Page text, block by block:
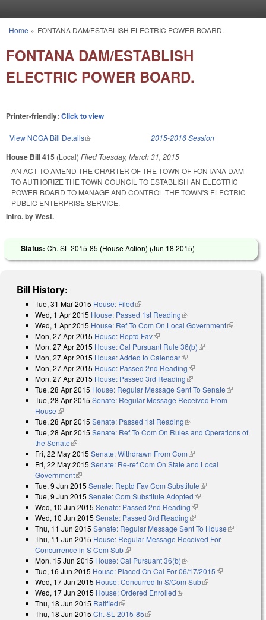
You are here
Home » FONTANA DAM/ESTABLISH ELECTRIC POWER BOARD.
FONTANA DAM/ESTABLISH
ELECTRIC POWER BOARD.
Printer-friendly: Click to view
View NCGA Bill Details(link is external) 2015-2016 Session
House Bill 415 (Local) Filed Tuesday, March 31, 2015
AN ACT TO AMEND THE CHARTER OF THE TOWN OF FONTANA DAM
TO AUTHORIZE THE TOWN COUNCIL TO ESTABLISH AN ELECTRIC
POWER BOARD TO MANAGE AND CONTROL THE TOWN'S ELECTRIC
PUBLIC ENTERPRISE SERVICE.
Intro. by West.
Status: Ch. SL 2015-85 (House Action) (Jun 18 2015)
Bill History:
Tue, 31 Mar 2015 House: Filed(link is external)
Wed, 1 Apr 2015 House: Passed 1st Reading(link is external)
Wed, 1 Apr 2015 House: Ref To Com On Local Government(link is
Mon, 27 Apr 2015 House: Reptd Fav(link is external)
Mon, 27 Apr 2015 House: Cal Pursuant Rule 36(b)(link is external)
Mon, 27 Apr 2015 House: Added to Calendar(link is external)
Mon, 27 Apr 2015 House: Passed 2nd Reading(link is external)
Mon, 27 Apr 2015 House: Passed 3rd Reading(link is external)
Tue, 28 Apr 2015 House: Regular Message Sent To Senate(link is
external)
Tue, 28 Apr 2015 Senate: Regular Message Received From
House(link is external)
Tue, 28 Apr 2015 Senate: Passed 1st Reading(link is external)
Tue, 28 Apr 2015 Senate: Ref To Com On Rules and Operations of
the Senate(link is external)
Fri, 22 May 2015 Senate: Withdrawn From Com(link is external)
Fri, 22 May 2015 Senate: Re-ref Com On State and Local
Government(link is external)
Tue, 9 Jun 2015 Senate: Reptd Fav Com Substitute(link is external)
Tue, 9 Jun 2015 Senate: Com Substitute Adopted(link is external)
Wed, 10 Jun 2015 Senate: Passed 2nd Reading(link is external)
Wed, 10 Jun 2015 Senate: Passed 3rd Reading(link is external)
Thu, 11 Jun 2015 Senate: Regular Message Sent To House(link is
Thu, 11 Jun 2015 House: Regular Message Received For
Concurrence in S Com Sub(link is external)
Mon, 15 Jun 2015 House: Cal Pursuant 36(b)(link is external)
Tue, 16 Jun 2015 House: Placed On Cal For 06/17/2015(link is
Wed, 17 Jun 2015 House: Concurred In S/Com Sub(link is external)
Wed, 17 Jun 2015 House: Ordered Enrolled(link is external)
Thu, 18 Jun 2015 Ratified(link is external)
Thu, 18 Jun 2015 Ch. SL 2015-85(link is external)